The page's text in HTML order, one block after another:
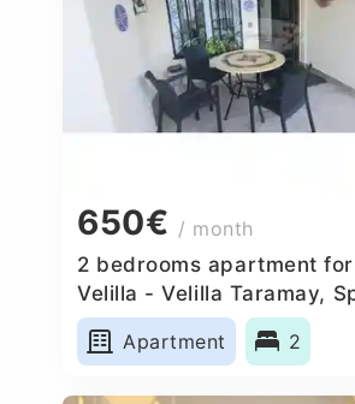
650€ / month
2 bedrooms apartment
Velilla - Velilla Taramay,
Apartment
2